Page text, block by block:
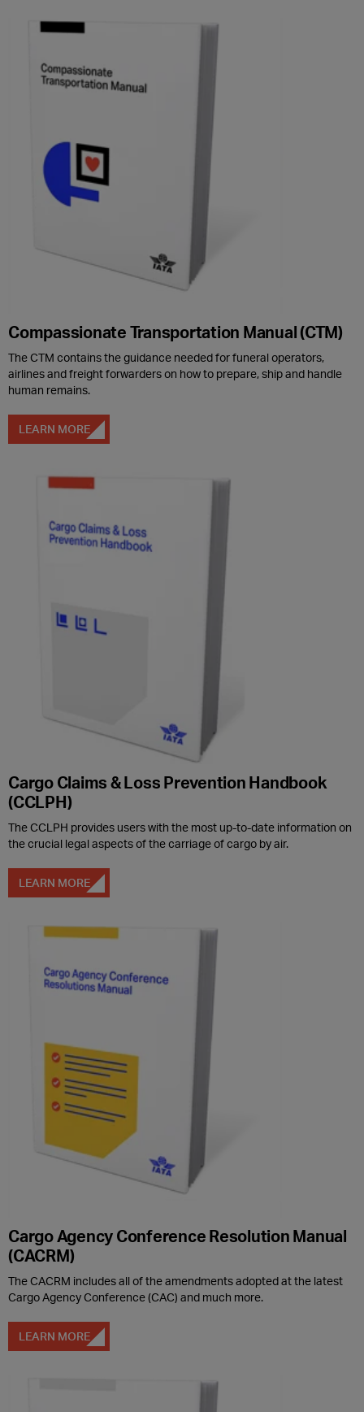
Compassionate Transportation Manual (CTM)
The CTM contains the guidance needed for funeral operators,
airlines and freight forwarders on how to prepare, ship and handle
human remains.
LEARN MORE
Cargo Claims & Loss Prevention Handbook
(CCLPH)
The CCLPH provides users with the most up-to-date information on
the crucial legal aspects of the carriage of cargo by air.
LEARN MORE
Cargo Agency Conference Resolution Manual
(CACRM)
The CACRM includes all of the amendments adopted at the latest
Cargo Agency Conference (CAC) and much more.
LEARN MORE